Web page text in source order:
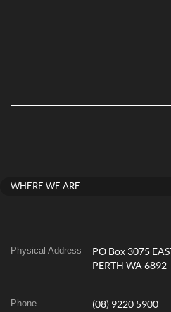
WHERE WE ARE
Physical Address
PO Box 3075 EAST
PERTH WA 6892
Phone (08) 9220 5900